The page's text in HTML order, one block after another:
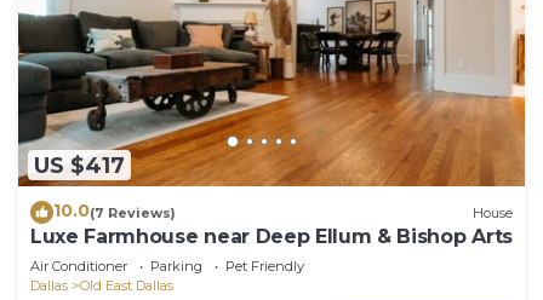
US $417
10.0(7 Reviews) House
Luxe Farmhouse near Deep Ellum & Bishop Arts
Air Conditioner Parking
Pet Friendly
Dallas
Old East Dallas